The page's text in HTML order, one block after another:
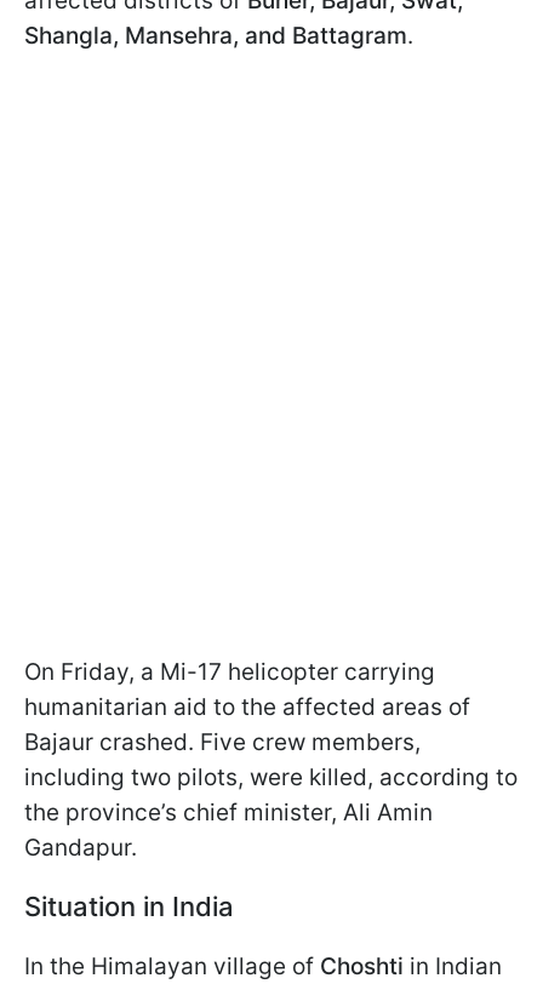
Shangla, Mansehra, and Battagram.
On Friday, a Mi-17 helicopter carrying
humanitarian aid to the affected areas of
Bajaur crashed. Five crew members,
including two pilots, were killed, according to
the province’s chief minister, Ali Amin
Gandapur.
Situation in India
In the Himalayan village of Choshti in Indian